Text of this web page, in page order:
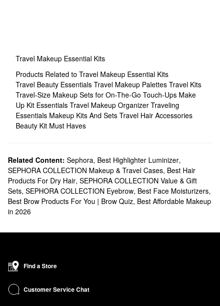
Travel Makeup Essential Kits
Products Related to Travel Makeup Essential Kits
Travel Beauty Essentials Travel Makeup Palettes Travel Kits
Travel-Size Makeup Sets for On-The-Go Touch-Ups Make
Up Kit Essentials Travel Makeup Organizer Traveling
Essentials Makeup Kits And Sets Travel Hair Accessories
Beauty Kit Must Haves
Related Content: Sephora, Best Highlighter Luminizer,
SEPHORA COLLECTION Makeup & Travel Cases, Best Hair
Products For Dry Hair, SEPHORA COLLECTION Value & Gift
Sets, SEPHORA COLLECTION Eyebrow, Best Face Moisturizers,
Best Brow Products For You | Brow Quiz, Best Affordable Makeup
in 2026
Find a Store
Customer Service Chat